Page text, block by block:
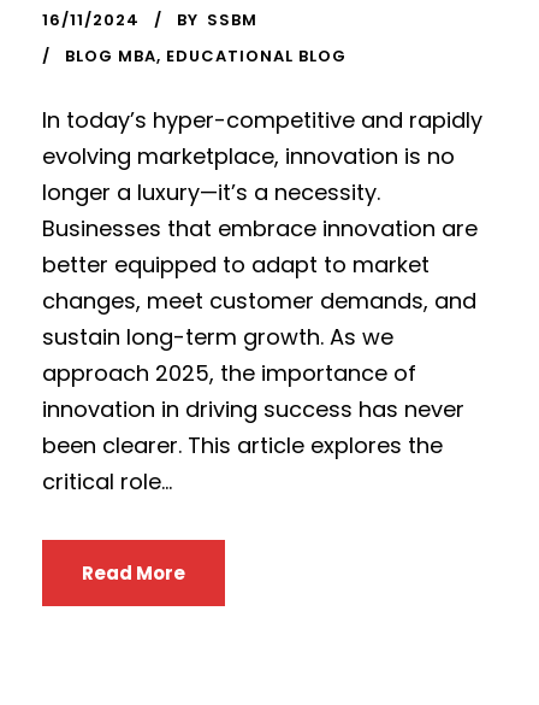
16/11/2024 BY SSBM
BLOG MBA, EDUCATIONAL BLOG
In today’s hyper-competitive and rapidly
evolving marketplace, innovation is no
longer a luxury—it’s a necessity.
Businesses that embrace innovation are
better equipped to adapt to market
changes, meet customer demands, and
sustain long-term growth. As we
approach 2025, the importance of
innovation in driving success has never
been clearer. This article explores the
critical role...
Read More